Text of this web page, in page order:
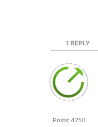
1 REPLY
Posts: 4250